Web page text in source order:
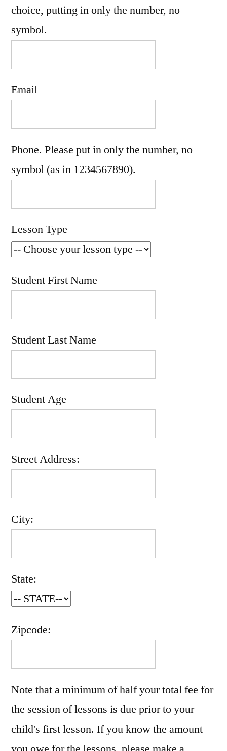
choice, putting in only the number, no
symbol.
Email
Phone. Please put in only the number, no
symbol (as in 1234567890).
Lesson Type
Student First Name
Student Last Name
Student Age
Street Address:
City:
State:
Zipcode:
Note that a minimum of half your total fee for
the session of lessons is due prior to your
child's first lesson. If you know the amount